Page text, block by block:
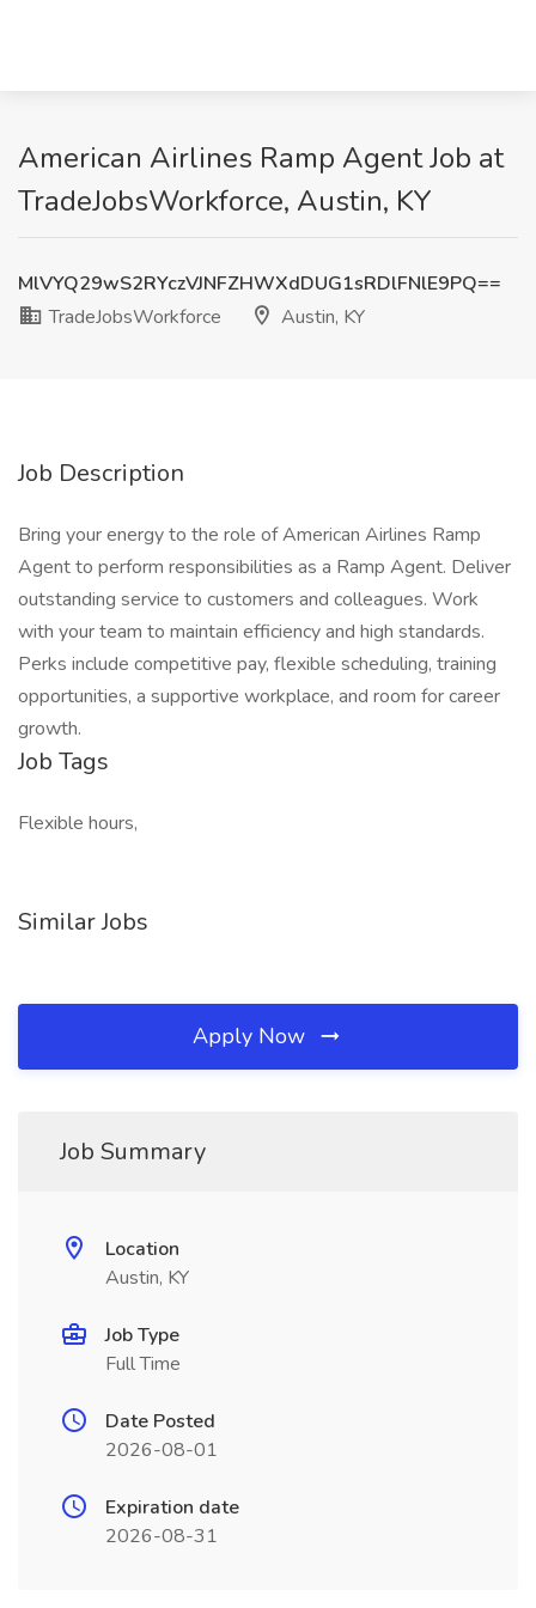
American Airlines Ramp Agent Job at
TradeJobsWorkforce, Austin, KY
MlVYQ29wS2RYczVJNFZHWXdDUG1sRDlFNlE9PQ==
TradeJobsWorkforce
Austin, KY
Job Description
Bring your energy to the role of American Airlines Ramp
Agent to perform responsibilities as a Ramp Agent. Deliver
outstanding service to customers and colleagues. Work
with your team to maintain efficiency and high standards.
Perks include competitive pay, flexible scheduling, training
opportunities, a supportive workplace, and room for career
growth.
Job Tags
Flexible hours,
Similar Jobs
Apply Now
Job Summary
Location
Austin, KY
Job Type
Full Time
Date Posted
2026-08-01
Expiration date
2026-08-31